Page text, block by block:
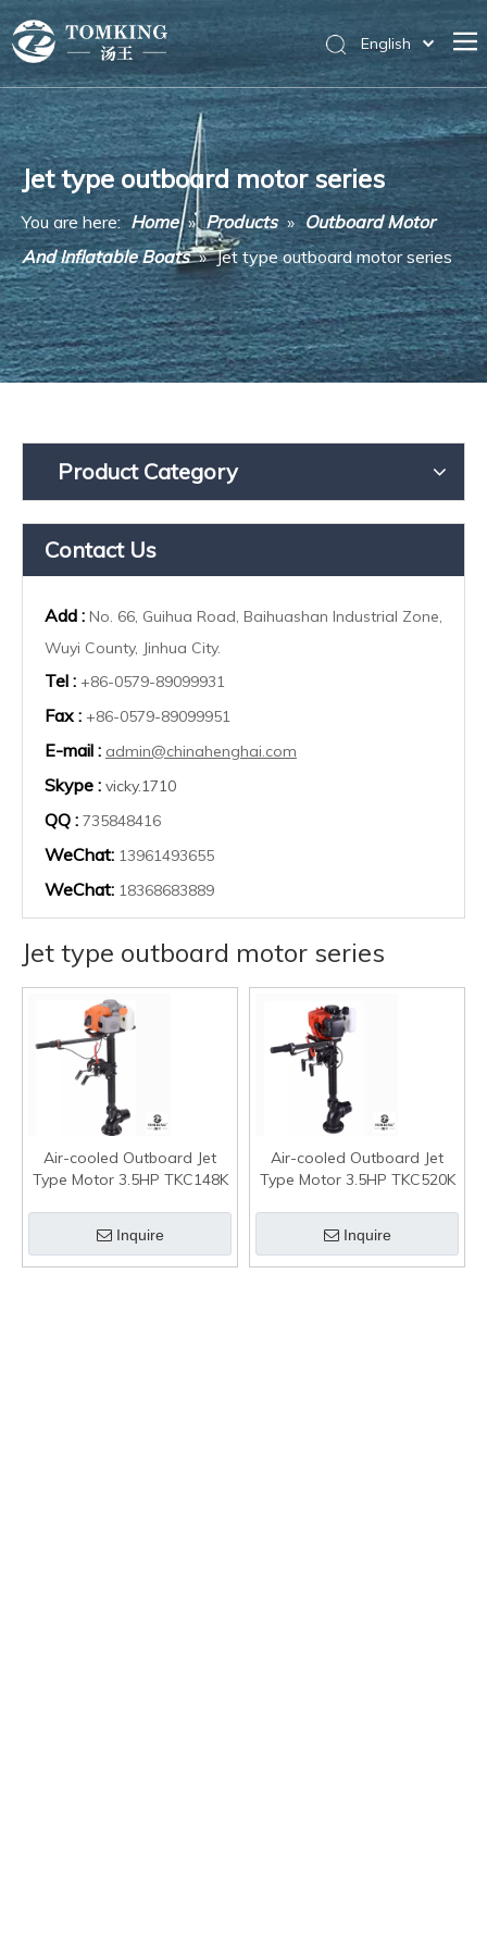
Home
Products
News
About Us
Messages
Contact Us
English
Jet type outboard motor series
You are here: Home » Products » Outboard Motor
And Inflatable Boats » Jet type outboard motor series
Product Category
Contact Us
Add : No. 66, Guihua Road, Baihuashan Industrial Zone,
Wuyi County, Jinhua City.
Tel : +86-0579-89099931
Fax : +86-0579-89099951
E-mail : admin@chinahenghai.com
Skype : vicky.1710
QQ : 735848416
WeChat: 13961493655
WeChat: 18368683889
Jet type outboard motor series
Air-cooled Outboard Jet
Type Motor 3.5HP TKC148K
Inquire
Air-cooled Outboard Jet
Type Motor 3.5HP TKC520K
Inquire